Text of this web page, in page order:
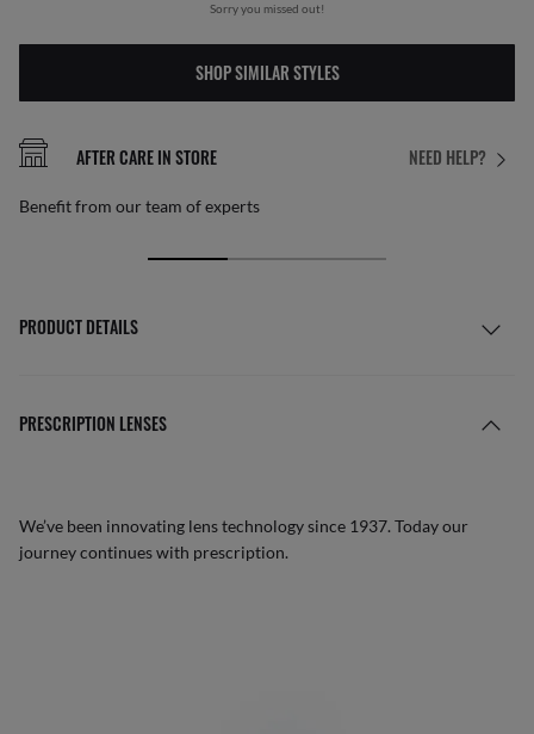
Sorry you missed out!
SHOP SIMILAR STYLES
NEED HELP?
AFTER CARE IN STORE
Benefit from our team of experts
PRODUCT DETAILS
PRESCRIPTION LENSES
We’ve been innovating lens technology since 1937. Today our
journey continues with prescription.